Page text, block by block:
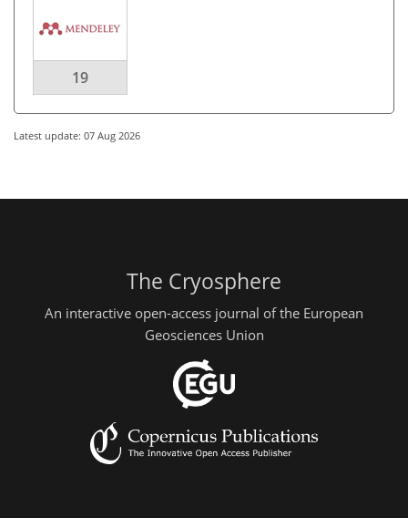
19
Latest update: 07 Aug 2026
The Cryosphere
An interactive open-access journal of the European
Geosciences Union